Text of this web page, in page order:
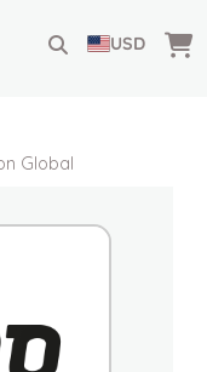
USD
Global